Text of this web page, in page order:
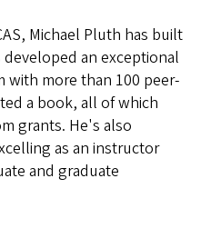
Michael Pluth has built
developed an exceptional
with more than 100 peer-
a book, all of which
grants. He's also
as an instructor
and graduate